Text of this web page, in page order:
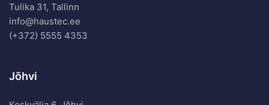
Tulika 31, Tallinn
info@haustec.ee
(+372) 5555 4353
Jõhvi